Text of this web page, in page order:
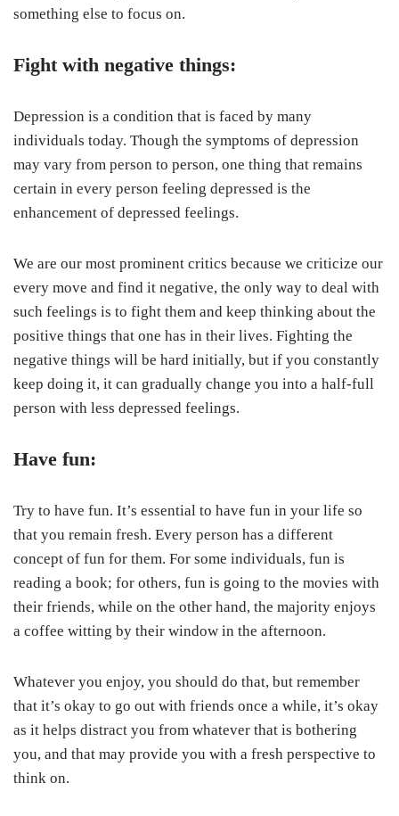
something else to focus on.
Fight with negative things:
Depression is a condition that is faced by many
individuals today. Though the symptoms of depression
may vary from person to person, one thing that remains
certain in every person feeling depressed is the
enhancement of depressed feelings.
We are our most prominent critics because we criticize our
every move and find it negative, the only way to deal with
such feelings is to fight them and keep thinking about the
positive things that one has in their lives. Fighting the
negative things will be hard initially, but if you constantly
keep doing it, it can gradually change you into a half-full
person with less depressed feelings.
Have fun:
Try to have fun. It’s essential to have fun in your life so
that you remain fresh. Every person has a different
concept of fun for them. For some individuals, fun is
reading a book; for others, fun is going to the movies with
their friends, while on the other hand, the majority enjoys
a coffee witting by their window in the afternoon.
Whatever you enjoy, you should do that, but remember
that it’s okay to go out with friends once a while, it’s okay
as it helps distract you from whatever that is bothering
you, and that may provide you with a fresh perspective to
think on.